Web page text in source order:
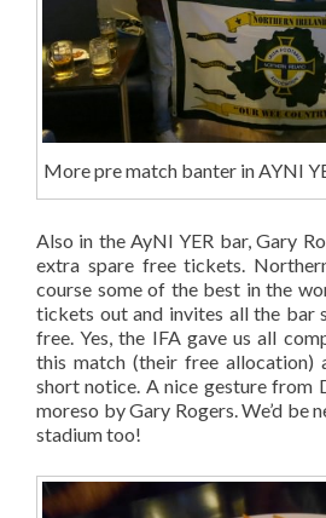
More pre match banter in AYNI
Also in the AyNI YER bar, Gary
extra spare free tickets.
course some of the best in the
tickets out and invites all the
free. Yes, the IFA gave us all
this match (their free allocation)
short notice. A nice gesture from
moreso by Gary Rogers. We’d be
stadium too!